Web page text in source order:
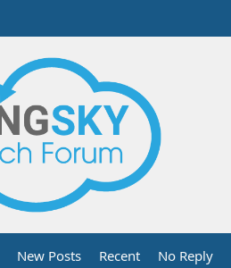
New Posts Recent No Reply